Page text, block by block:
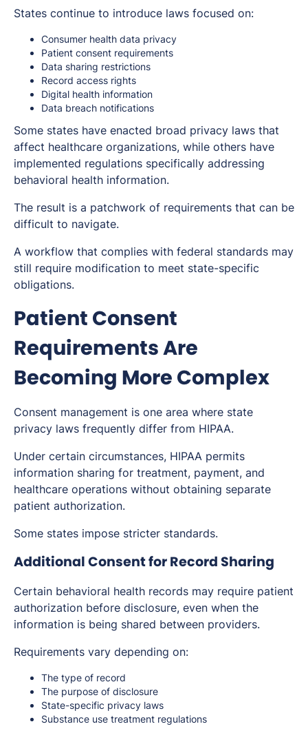
States continue to introduce laws focused on:
Consumer health data privacy
Patient consent requirements
Data sharing restrictions
Record access rights
Digital health information
Data breach notifications
Some states have enacted broad privacy laws that
affect healthcare organizations, while others have
implemented regulations specifically addressing
behavioral health information.
The result is a patchwork of requirements that can be
difficult to navigate.
A workflow that complies with federal standards may
still require modification to meet state-specific
obligations.
Patient Consent
Requirements Are
Becoming More Complex
Consent management is one area where state
privacy laws frequently differ from HIPAA.
Under certain circumstances, HIPAA permits
information sharing for treatment, payment, and
healthcare operations without obtaining separate
patient authorization.
Some states impose stricter standards.
Additional Consent for Record Sharing
Certain behavioral health records may require patient
authorization before disclosure, even when the
information is being shared between providers.
Requirements vary depending on:
The type of record
The purpose of disclosure
State-specific privacy laws
Substance use treatment regulations